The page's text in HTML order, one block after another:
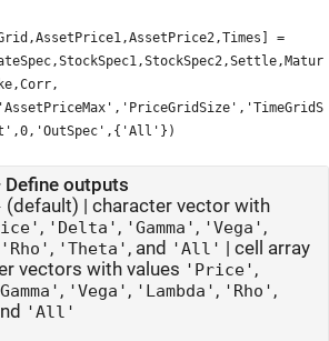
=
Define outputs
(default) | character vector with
, 'Delta' , 'Gamma' , 'Vega' ,
'Rho' , 'Theta' , and 'All' | cell array
vectors with values 'Price' ,
, 'Vega' , 'Lambda' , 'Rho' ,
'All'